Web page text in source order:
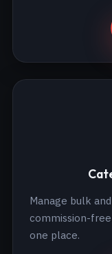
Manage bulk
commission-
one place.